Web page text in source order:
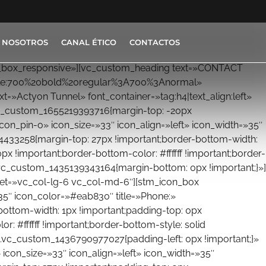
CANAL ÉTICO CONTACTOS
text=»CONTACT
Tunnel» font_container=»tag:h4|text_align:left»
top: -20px
o» icon_size=»33″ icon_align=»left» icon_width=»35″
top: 27px !important;border-bottom-width:
!important;border-bottom-color: #ffffff !important;border-
bottom: 0px !important;}»]
lg-6 vc_col-md-6″][stm_icon_box
icon_color=»#eab830″ title=»Phone:»
width: 1px !important;padding-top: 0px
#ffffff !important;border-bottom-style: solid
left: 0px !important;}»
icon_align=»left» icon_width=»35″